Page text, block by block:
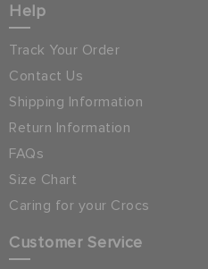
Help
Track Your Order
Contact Us
Shipping Information
Return Information
FAQs
Size Chart
Caring for your Crocs
Customer Service